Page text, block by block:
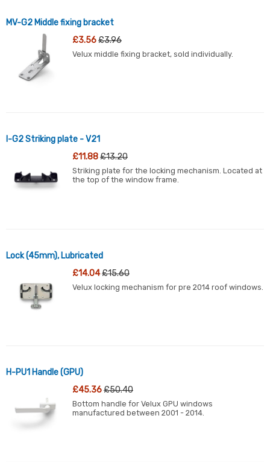
MV-G2 Middle fixing bracket
£3.56£3.96
Velux middle fixing bracket, sold individually.
l-G2 Striking plate - V21
£11.88£13.20
Striking plate for the locking mechanism. Located at
the top of the window frame.
Lock (45mm), Lubricated
£14.04£15.60
Velux locking mechanism for pre 2014 roof windows.
H-PU1 Handle (GPU)
£45.36£50.40
Bottom handle for Velux GPU windows
manufactured between 2001 - 2014.